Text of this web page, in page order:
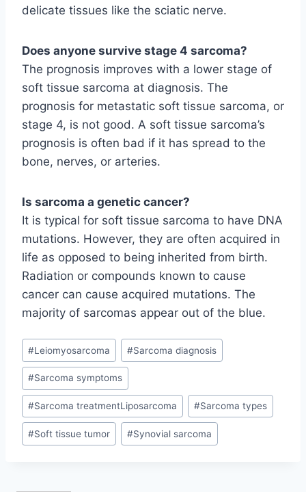
delicate tissues like the sciatic nerve.
Does anyone survive stage 4 sarcoma?
The prognosis improves with a lower stage of
soft tissue sarcoma at diagnosis. The
prognosis for metastatic soft tissue sarcoma, or
stage 4, is not good. A soft tissue sarcoma’s
prognosis is often bad if it has spread to the
bone, nerves, or arteries.
Is sarcoma a genetic cancer?
It is typical for soft tissue sarcoma to have DNA
mutations. However, they are often acquired in
life as opposed to being inherited from birth.
Radiation or compounds known to cause
cancer can cause acquired mutations. The
majority of sarcomas appear out of the blue.
Post
Tags:
#Leiomyosarcoma #Sarcoma diagnosis
#Sarcoma symptoms
#Sarcoma treatmentLiposarcoma #Sarcoma types
#Soft tissue tumor #Synovial sarcoma